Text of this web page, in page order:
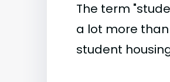
The term
a lot more
student